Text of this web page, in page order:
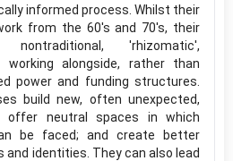
informed process. Whilst their
from the 60's and 70's, their
'rhizomatic',
working alongside, rather than
power and funding structures.
build new, often unexpected,
offer neutral spaces in which
be faced; and create better
and identities. They can also lead